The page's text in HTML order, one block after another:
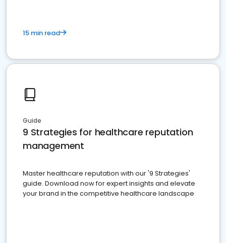
15 min read
Guide
9 Strategies for healthcare reputation
management
Master healthcare reputation with our '9 Strategies'
guide. Download now for expert insights and elevate
your brand in the competitive healthcare landscape